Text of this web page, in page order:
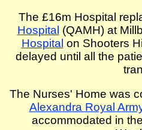
The £16m Hospital
Hospital (QAMH) at
Hospital on Shooters
delayed until all the
The Nurses' Home was
Alexandra Royal
accommodated in